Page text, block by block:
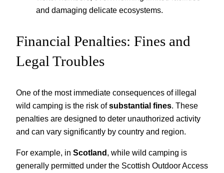
and damaging delicate ecosystems.
Financial Penalties: Fines and
Legal Troubles
One of the most immediate consequences of illegal
wild camping is the risk ofsubstantial fines . These
penalties are designed to deter unauthorized activity
and can vary significantly by country and region.
For example, in Scotland, while wild camping is
generally permitted under the Scottish Outdoor Access